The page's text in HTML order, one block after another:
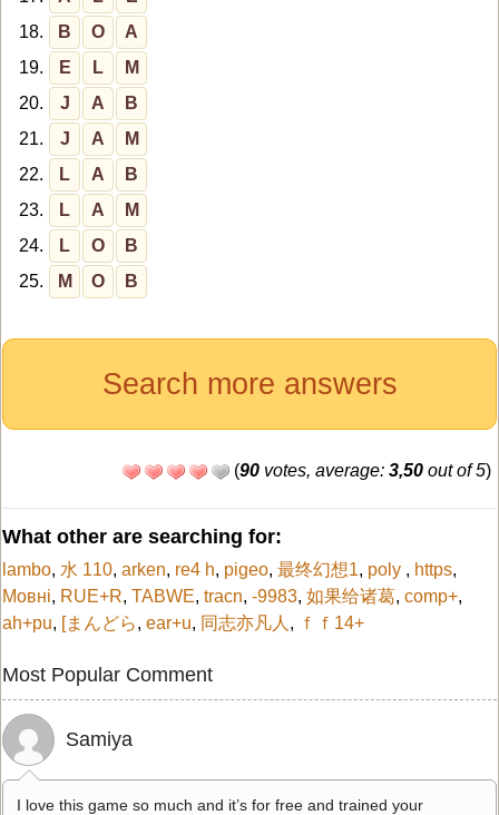
18.
B O
A
19.
E L
M
20.
J A
B
21.
J A
M
22.
L A
B
23.
L A
M
24.
L O
B
25.
M O B
Search more answers
(90 votes, average: 3,50 out of 5)
What other are searching for:
lambo, 水 110, arken, re4 h, pigeo, 最终幻想1, poly , https,
Мовні, RUE+R, TABWE, tracn, -9983, 如果给诸葛, comp+,
ah+pu, [まんどら, ear+u, 同志亦凡人 , ｆｆ14+
Most Popular Comment
Samiya
I love this game so much and it’s for free and trained your